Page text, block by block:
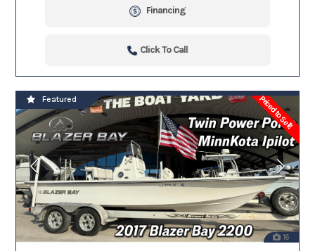
Financing
Click To Call
Priced to Sell!
16
Featured